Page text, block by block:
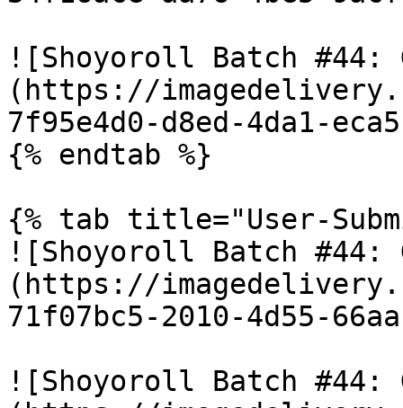
![Shoyoroll Batch #44:
(https://
7f95e4d0-d8ed-4da1-
{% endtab %}
{% tab title="User-
![Shoyoroll Batch #44:
(https://
71f07bc5-2010-4d55-
![Shoyoroll Batch #44: